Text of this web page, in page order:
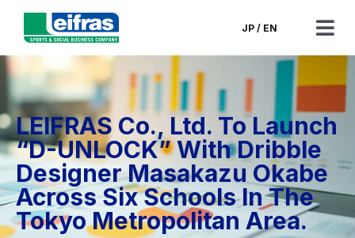
Skip
JP/EN
CEO’s Message
Corporate Information
Corporate Governance
Financials & Filings
LEIFRAS Co., Ltd. To Launch
“D-UNLOCK” With Dribble
Designer Masakazu Okabe
Across Six Schools In The
Tokyo Metropolitan Area.